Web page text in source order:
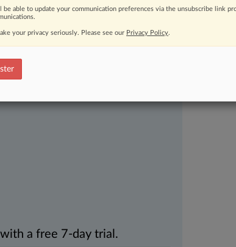
moving legal issues, trends and
Over 200 articles are published
areas and jurisdictions.
a free 7-day trial.
be able to update your communication preferences via the unsubscribe link
your privacy seriously. Please see our Privacy Policy.